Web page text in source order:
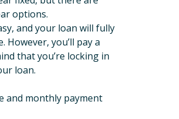
options.
and your loan will fully
you’ll pay a
that you’re locking in
loan.
and monthly payment